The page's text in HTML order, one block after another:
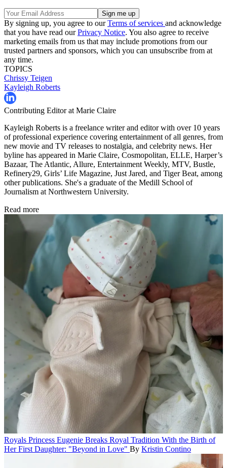
By signing up, you agree to ourTerms of services and acknowledge
that you have read ourPrivacy Notice. You also agree to receive
marketing emails from us that may include promotions from our
trusted partners and sponsors, which you can unsubscribe from at
any time.
TOPICS
Chrissy Teigen
Kayleigh Roberts
Contributing Editor at Marie Claire
Kayleigh Roberts is a freelance writer and editor with over 10 years
of professional experience covering entertainment of all genres, from
new movie and TV releases to nostalgia, and celebrity news. Her
byline has appeared in Marie Claire, Cosmopolitan, ELLE, Harper’s
Bazaar, The Atlantic, Allure, Entertainment Weekly, MTV, Bustle,
Refinery29, Girls’ Life Magazine, Just Jared, and Tiger Beat, among
other publications. She's a graduate of the Medill School of
Journalism at Northwestern University.
Read more
Royals Princess Eugenie Breaks Royal Tradition With the Birth of
Her First Daughter: "Beyond in Love" By Kristin Contino